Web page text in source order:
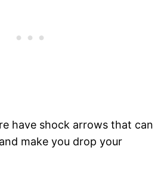
have shock arrows that can
make you drop your